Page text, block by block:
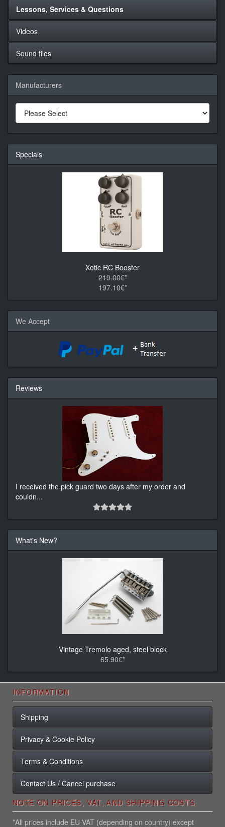
Lessons, Services & Questions
Videos
Sound files
Manufacturers
Specials
Xotic RC Booster
219.00€*
197.10€*
We Accept
Reviews
I received the pick guard two days after my order and
couldn...
What's New?
Vintage Tremolo aged, steel block
65.90€*
INFORMATION
Shipping
Privacy & Cookie Policy
Terms & Conditions
Contact Us / Cancel purchase
NOTE ON PRICES, VAT, AND SHIPPING COSTS
*All prices include EU VAT (depending on country) except